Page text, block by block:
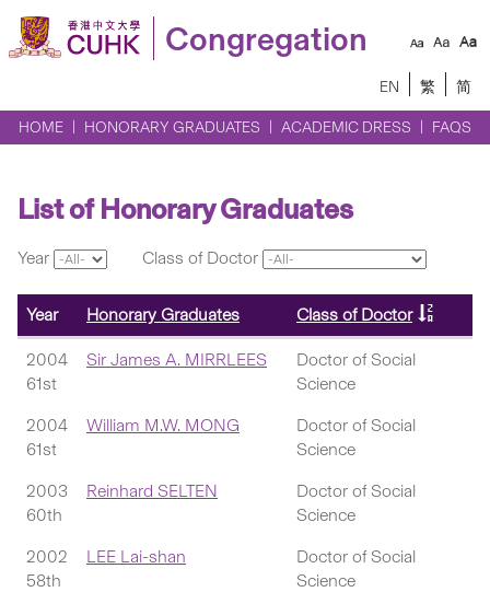
Congregation
EN 繁 简
HOME HONORARY GRADUATES ACADEMIC DRESS FAQS
List of Honorary Graduates
Year Class of Doctor
Year Honorary Graduates Class of Doctor
2004
61st
Sir James A. MIRRLEES
Doctor of Social
Science
2004
61st
William M.W. MONG
Doctor of Social
Science
2003
60th
Reinhard SELTEN
Doctor of Social
Science
2002
58th
LEE Lai-shan
Doctor of Social
Science